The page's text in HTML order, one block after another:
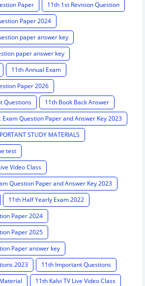
Paper
11th 1st Revision Question
Paper 2024
paper answer key
paper answer key
11th Annual Exam
Paper 2026
Questions
11th Book Back Answer
Exam Question Paper and Answer Key 2023
STUDY MATERIALS
test
Video Class
Question Paper and Answer Key 2023
11th Half Yearly Exam 2022
Paper 2024
Paper 2025
Paper answer key
2023
11th Important Questions
11th Kalvi TV Live Video Class